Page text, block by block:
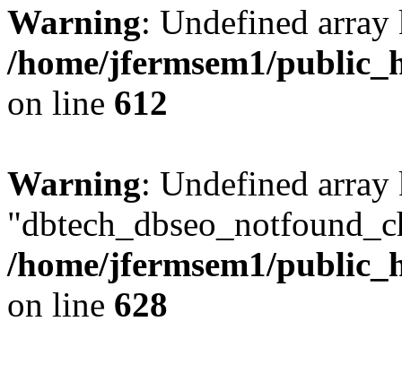
Warning: Undefined
/home/jfermsem1/
on line 612
Warning: Undefined array
/home/jfermsem1/
on line 628